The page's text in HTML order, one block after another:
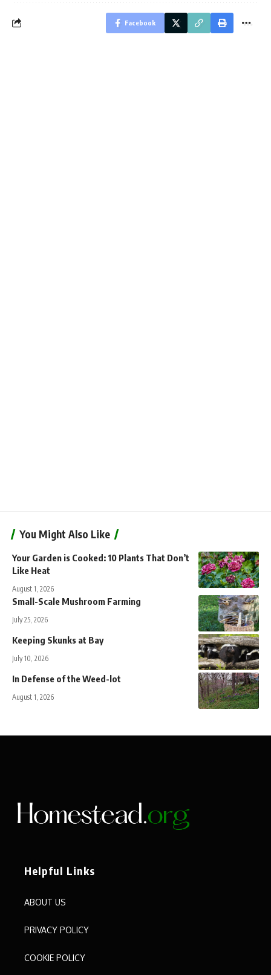
Facebook
You Might Also Like
Your Garden is Cooked: 10 Plants That Don’t
Like Heat
August 1, 2026
Small-Scale Mushroom Farming
July 25, 2026
Keeping Skunks at Bay
July 10, 2026
In Defense of the Weed-lot
August 1, 2026
Helpful Links
ABOUT US
PRIVACY POLICY
COOKIE POLICY